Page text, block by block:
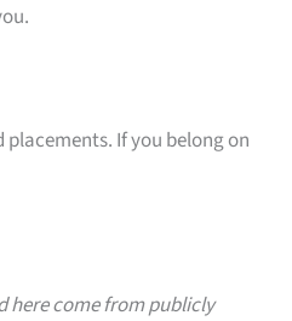
placements. If you belong on
here come from publicly